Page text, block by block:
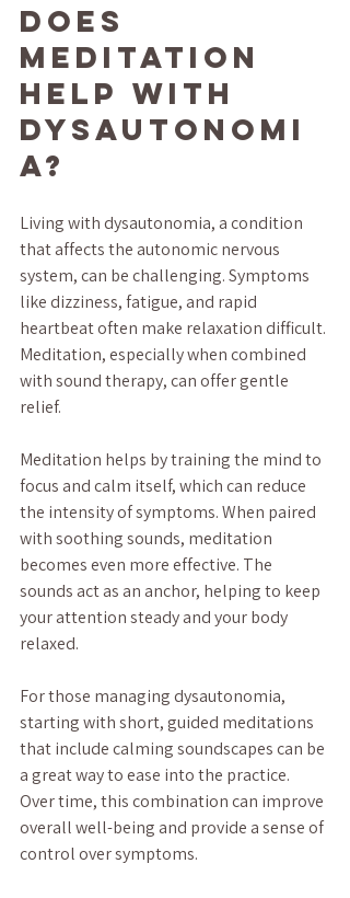
Does
Meditation
Help with
Dysautonomi
a?
Living with dysautonomia, a condition
that affects the autonomic nervous
system, can be challenging. Symptoms
like dizziness, fatigue, and rapid
heartbeat often make relaxation difficult.
Meditation, especially when combined
with sound therapy, can offer gentle
relief.
Meditation helps by training the mind to
focus and calm itself, which can reduce
the intensity of symptoms. When paired
with soothing sounds, meditation
becomes even more effective. The
sounds act as an anchor, helping to keep
your attention steady and your body
relaxed.
For those managing dysautonomia,
starting with short, guided meditations
that include calming soundscapes can be
a great way to ease into the practice.
Over time, this combination can improve
overall well-being and provide a sense of
control over symptoms.